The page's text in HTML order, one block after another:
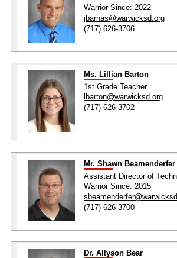
Warrior Since: 2022
jbarnas@warwicksd.org
(717) 626-3706
Ms. Lillian Barton
1st Grade Teacher
lbarton@warwicksd.org
(717) 626-3702
Mr. Shawn Beamenderfer
Assistant Director of
Warrior Since: 2015
(717) 626-3700
Dr. Allyson Bear